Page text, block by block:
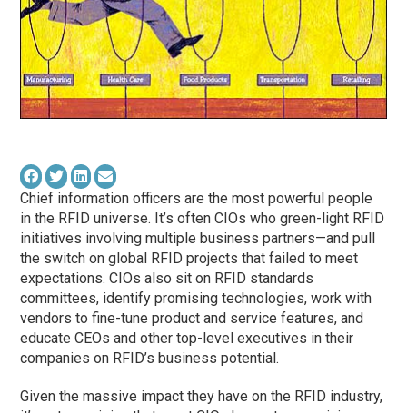
Chief information officers are the most powerful people
in the RFID universe. It’s often CIOs who green-light RFID
initiatives involving multiple business partners—and pull
the switch on global RFID projects that failed to meet
expectations. CIOs also sit on RFID standards
committees, identify promising technologies, work with
vendors to fine-tune product and service features, and
educate CEOs and other top-level executives in their
companies on RFID’s business potential.
Given the massive impact they have on the RFID industry,